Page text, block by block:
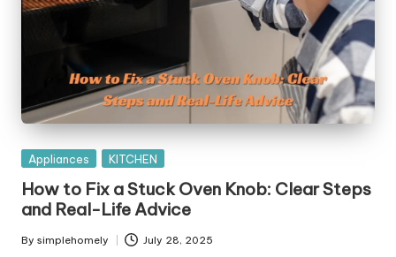
Posted
Appliances KITCHEN
How to Fix a Stuck Oven Knob: Clear Steps
and Real-Life Advice
Posted
By simplehomely July 28, 2025